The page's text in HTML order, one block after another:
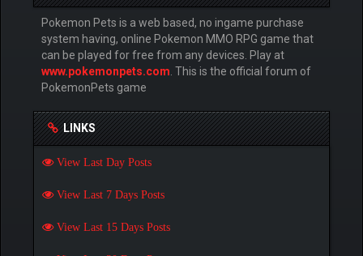
Pokemon Pets is a web based, no ingame purchase
system having, online Pokemon MMO RPG game that
can be played for free from any devices. Play at
www.pokemonpets.com . This is the official forum of
PokemonPets game
LINKS
View Last Day Posts
View Last 7 Days Posts
View Last 15 Days Posts